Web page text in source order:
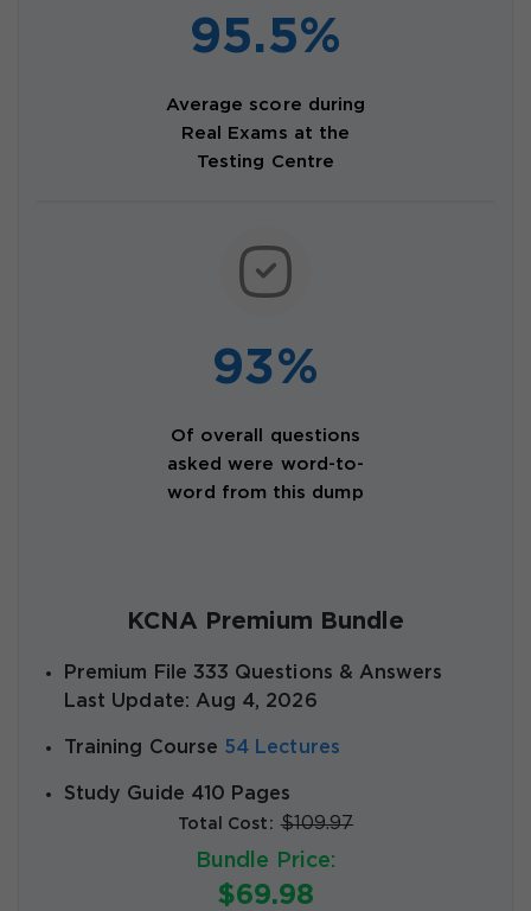
95.5%
Average score during
Real Exams at the
Testing Centre
93%
Of overall questions
asked were word-to-
word from this dump
KCNA Premium Bundle
Premium File 333 Questions & Answers
Last Update: Aug 4, 2026
Training Course 54 Lectures
Study Guide 410 Pages
Total Cost: $109.97
Bundle Price:
$69.98